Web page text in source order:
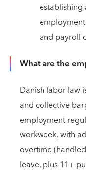
establishing
and payroll
What are the
Danish labor law
and collective
employment
workweek, with
overtime
leave, plus 11+